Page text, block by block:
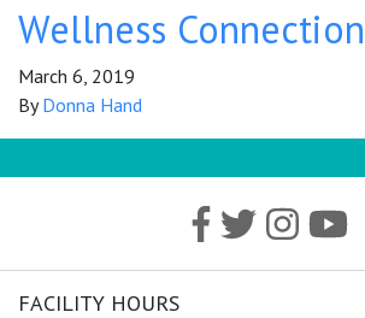
Wellness
March 6, 2019
ByDonna Hand
FACILITY HOURS